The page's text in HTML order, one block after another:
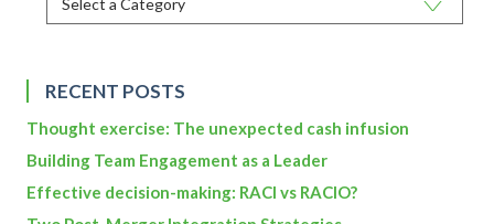
RECENT POSTS
Thought exercise: The unexpected cash infusion
Building Team Engagement as a Leader
Effective decision-making: RACI vs RACIO?